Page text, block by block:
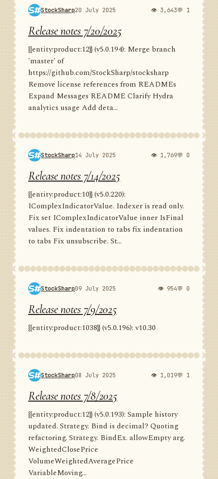
StockSharp20 July 2025 👁 3,643💬 1
Release notes 7/20/2025
{{entity:product:12}} (v5.0.194): Merge branch
'master' of
https://github.com/StockSharp/stocksharp
Remove license references from READMEs
Expand Messages README Clarify Hydra
analytics usage Add deta...
StockSharp14 July 2025 👁 1,769💬 0
Release notes 7/14/2025
{{entity:product:10}} (v5.0.220):
IComplexIndicatorValue. Indexer is read only.
Fix set IComplexIndicatorValue inner IsFinal
values. Fix indentation to tabs fix indentation
to tabs Fix unsubscribe. St...
StockSharp09 July 2025 👁 954💬 0
Release notes 7/9/2025
{{entity:product:1038}} (v5.0.196): v10.30
StockSharp08 July 2025 👁 1,019💬 1
Release notes 7/8/2025
{{entity:product:12}} (v5.0.193): Sample history
updated. Strategy. Bind is decimal? Quoting
refactoring. Strategy. BindEx. allowEmpty arg.
WeightedClosePrice
VolumeWeightedAveragePrice
VariableMoving...